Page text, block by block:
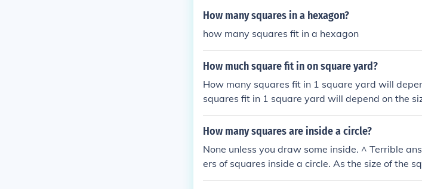
How many squares in a hexagon?
how many squares fit in a hexagon
How much square fit in on square yard?
How many squares fit in 1 square yard will
squares fit in 1 square yard will depend on the
in 1 square yard will depend on the size of the
yard will depend on the size of the squares.
How many squares are inside a circle?
None unless you draw some inside. ^ Terrible
ers of squares inside a circle. As the size of the
es goes to infinity.